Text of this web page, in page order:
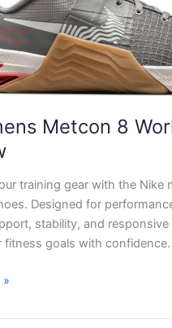
Metcon 8
training gear with the Nike
Designed for
stability, and
fitness goals with confidence.
»